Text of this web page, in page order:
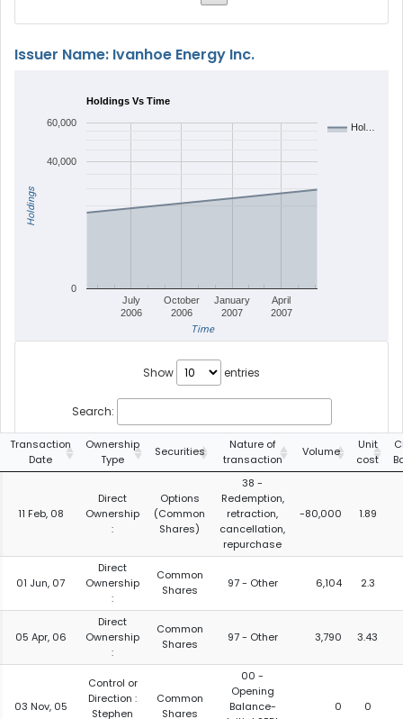
Issuer Name: Ivanhoe Energy Inc.
Holdings Vs Time
Hol…
July
2006
October
2006
January
2007
April
2007
0
40,000
60,000
Time
Holdings
Show entries
Search:
Transaction
Date
Ownership
Type
Securities
Nature of
transaction
Volume
Unit
cost
11 Feb, 08
Direct
Ownership
:
Options
(Common
Shares)
38 -
Redemption,
retraction,
cancellation,
repurchase
-80,000 1.89
01 Jun, 07
Direct
Ownership
:
Common
Shares
97 - Other 6,104 2.3
05 Apr, 06
Direct
Ownership
:
Common
Shares
97 - Other 3,790 3.43
03 Nov, 05
Control or
Direction :
Stephen
Common
Shares
00 -
Opening
Balance-
0 0